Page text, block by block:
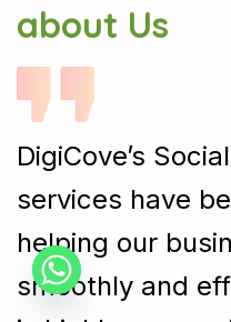
about Us
DigiCove’s
services have
helping our
smoothly and